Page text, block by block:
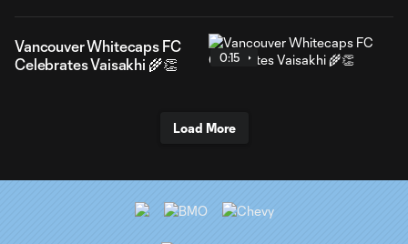
Vancouver Whitecaps FC
Celebrates Vaisakhi 🌾👏
0:15
Load More